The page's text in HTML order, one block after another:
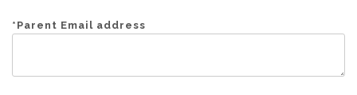
* Parent Email address